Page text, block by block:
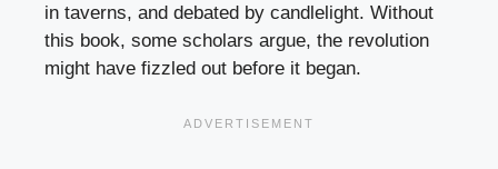
in taverns, and debated by candlelight. Without
this book, some scholars argue, the revolution
might have fizzled out before it began.